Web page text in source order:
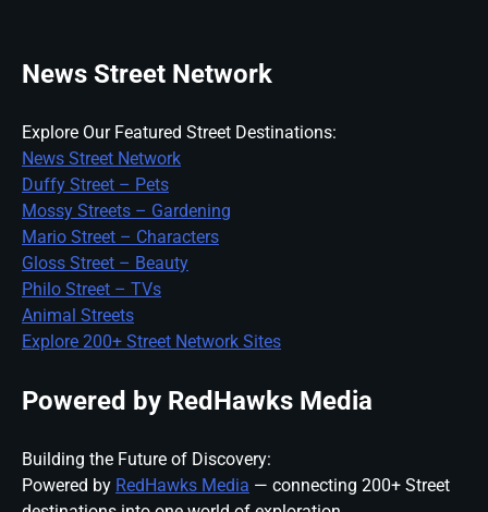
News Street Network
Explore Our Featured Street Destinations:
News Street Network
Duffy Street – Pets
Mossy Streets – Gardening
Mario Street – Characters
Gloss Street – Beauty
Philo Street – TVs
Animal Streets
Explore 200+ Street Network Sites
Powered by RedHawks Media
Building the Future of Discovery:
Powered by RedHawks Media — connecting 200+ Street